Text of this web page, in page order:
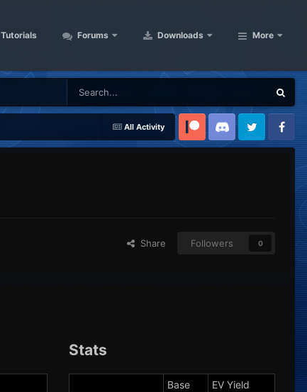
Tutorials Forums Downloads More
All Activity
Patreon Discord Twitter Facebook
Share Followers 0
Stats
Base
EV Yield